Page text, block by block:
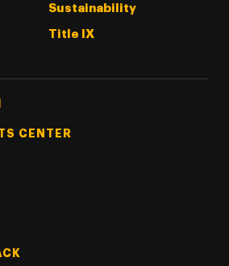
Sustainability
Title IX
CENTER